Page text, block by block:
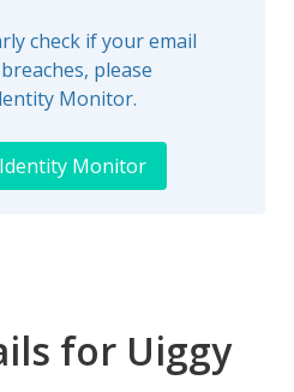
check if your email
please
Monitor.
Monitor
for Uiggy